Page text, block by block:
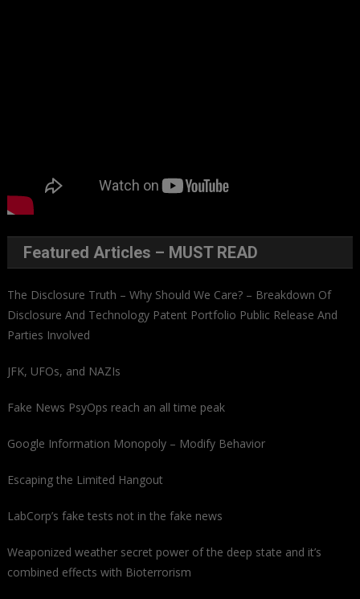
Featured Articles – MUST READ
The Disclosure Truth – Why Should We Care? – Breakdown Of
Disclosure And Technology Patent Portfolio Public Release And
Parties Involved
JFK, UFOs, and NAZIs
Fake News PsyOps reach an all time peak
Google Information Monopoly – Modify Behavior
Escaping the Limited Hangout
LabCorp’s fake tests not in the fake news
Weaponized weather secret power of the deep state and it’s
combined effects with Bioterrorism